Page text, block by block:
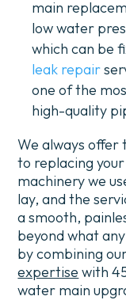
main
low water
which can be
leak repair
one of the
high-quality
We always offer
to replacing
machinery we
lay, and the
a smooth,
beyond what
by combining
expertise with
water main